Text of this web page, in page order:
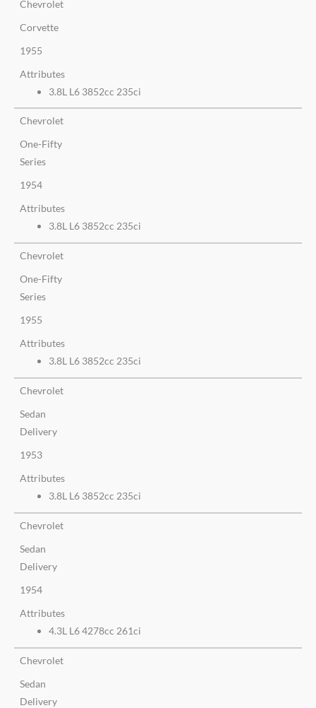
Chevrolet
Corvette
1955
Attributes
3.8L L6 3852cc 235ci
Chevrolet
One-Fifty
Series
1954
Attributes
3.8L L6 3852cc 235ci
Chevrolet
One-Fifty
Series
1955
Attributes
3.8L L6 3852cc 235ci
Chevrolet
Sedan
Delivery
1953
Attributes
3.8L L6 3852cc 235ci
Chevrolet
Sedan
Delivery
1954
Attributes
4.3L L6 4278cc 261ci
Chevrolet
Sedan
Delivery